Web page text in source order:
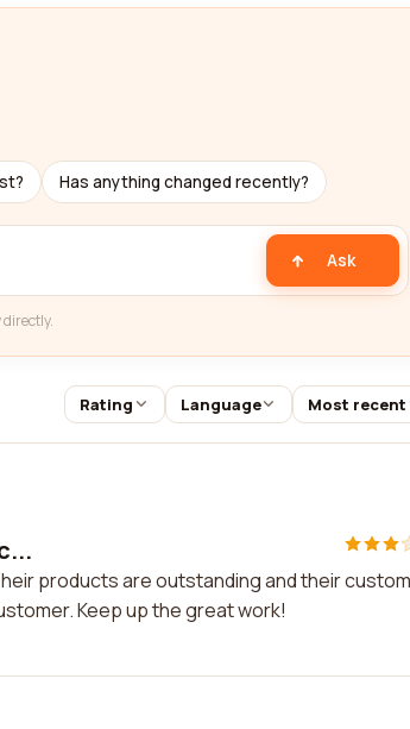
Has anything changed recently?
Ask
Rating Language Most recent
products are outstanding and their
Keep up the great work!